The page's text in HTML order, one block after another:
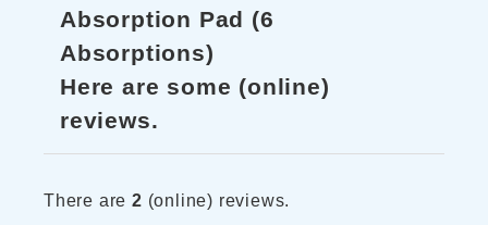
Absorption Pad (6
Absorptions)
Here are some (online)
reviews.
There are 2 (online) reviews.